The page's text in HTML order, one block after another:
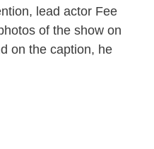
lead actor Fee
of the show on
on the caption, he